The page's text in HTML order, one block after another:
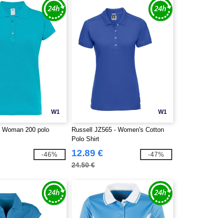
W1
200 polo
-46%
W1
Russell JZ565 - Women's Cotton
Polo Shirt
12.89 €
24.50 €
-47%